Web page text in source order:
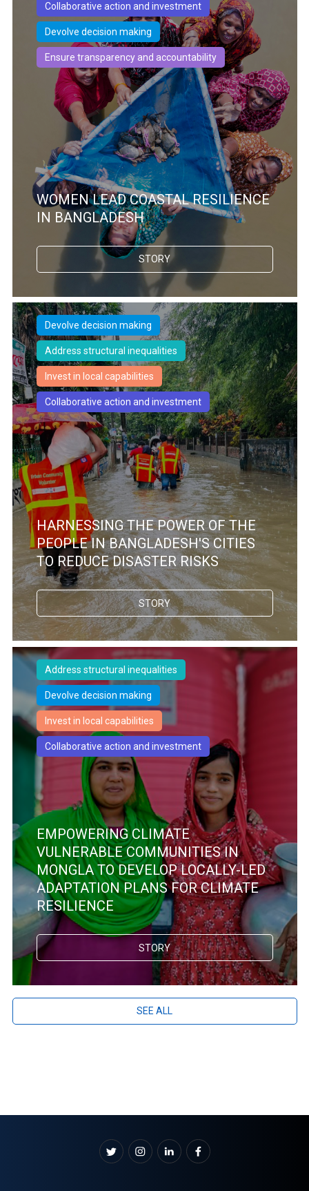
Collaborative action and investment
Devolve decision making
Ensure transparency and accountability
WOMEN LEAD COASTAL RESILIENCE
IN BANGLADESH
STORY
Devolve decision making
Address structural inequalities
Invest in local capabilities
Collaborative action and investment
HARNESSING THE POWER OF THE
PEOPLE IN BANGLADESH'S CITIES
TO REDUCE DISASTER RISKS
STORY
Address structural inequalities
Devolve decision making
Invest in local capabilities
Collaborative action and investment
EMPOWERING CLIMATE
VULNERABLE COMMUNITIES IN
MONGLA TO DEVELOP LOCALLY-LED
ADAPTATION PLANS FOR CLIMATE
RESILIENCE
STORY
SEE ALL